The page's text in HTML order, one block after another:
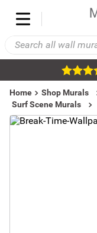
Home Shop Murals
Surf Scene Murals